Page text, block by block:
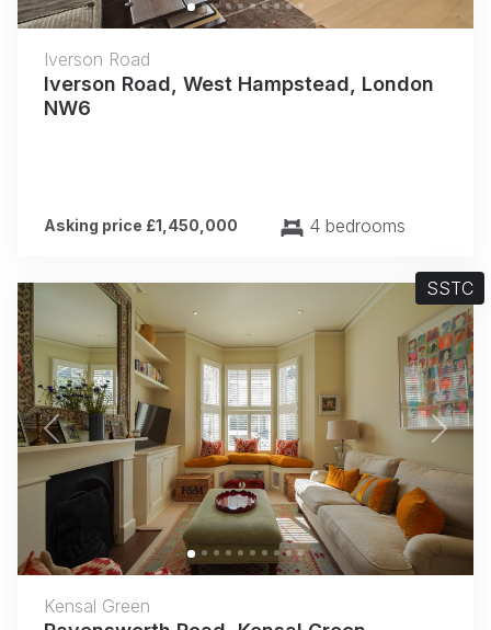
Iverson Road
Iverson Road, West Hampstead, London
NW6
Asking price £1,450,000 4 bedrooms
SSTC
Previous Next
Kensal Green